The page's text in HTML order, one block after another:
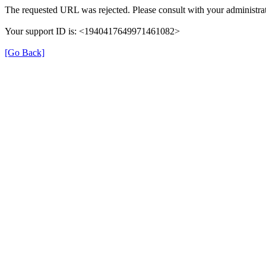
The requested URL was rejected. Please consult with your
Your support ID is: <1940417649971461082>
[Go Back]